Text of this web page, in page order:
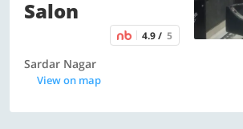
Salon
4.9 / 5
Sardar Nagar
View on map